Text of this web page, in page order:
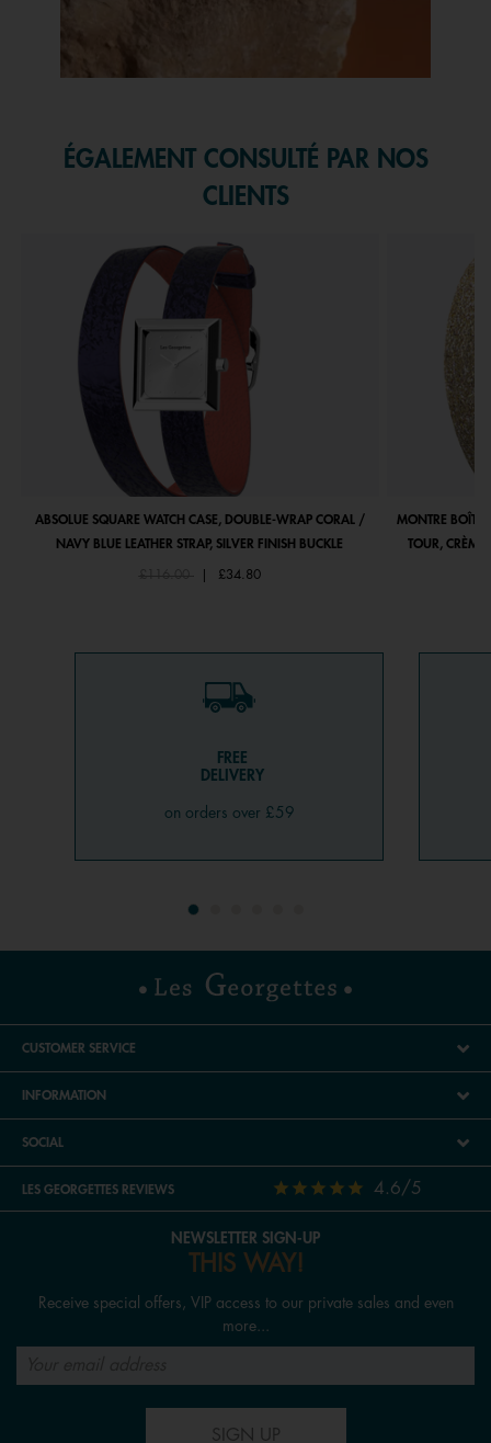
ÉGALEMENT CONSULTÉ PAR NOS
CLIENTS
ABSOLUE SQUARE WATCH CASE, DOUBLE-WRAP CORAL /
NAVY BLUE LEATHER STRAP, SILVER FINISH BUCKLE
Price reduced from
£116.00to £34.80
MONTRE
TOUR, CRÈME
FREE
DELIVERY
on orders over £59
CUSTOMER SERVICE
INFORMATION
SOCIAL
LES GEORGETTES REVIEWS 4.6/5
NEWSLETTER SIGN-UP
THIS WAY!
Receive special offers, VIP access to our private sales and even
more...
SIGN UP